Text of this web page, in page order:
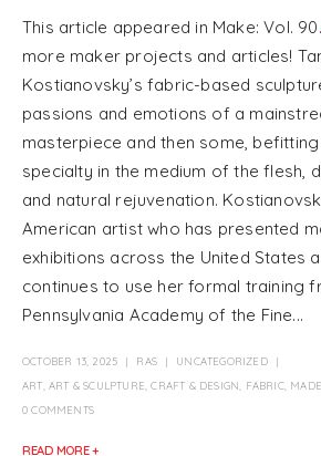
This article appeared in Make: Vol. 90.
more maker projects and articles!
Kostianovsky’s fabric-based
passions and emotions of a
masterpiece and then some,
specialty in the medium of the flesh,
and natural rejuvenation.
American artist who has presented
exhibitions across the United States
continues to use her formal training
Pennsylvania Academy of the Fine...
OCTOBER 13, 2025 RAS
UNCATEGORIZED
ART ,ART & SCULPTURE ,CRAFT & DESIGN FABRIC,
0 COMMENTS
READ MORE +